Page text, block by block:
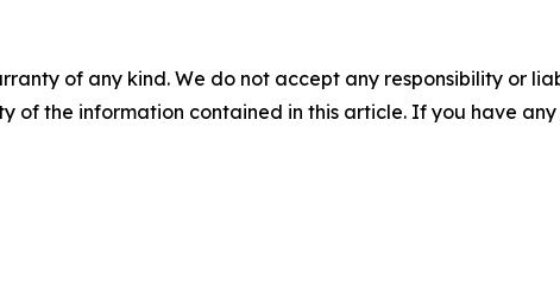
of any kind. We do not accept any responsibility or
of the information contained in this article. If you have